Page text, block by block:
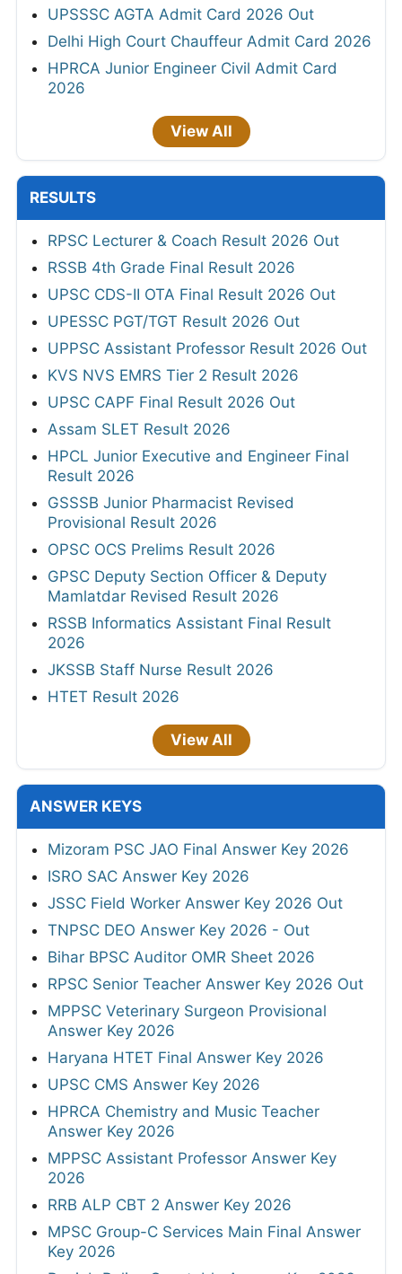
UPSSSC AGTA Admit Card 2026 Out
Delhi High Court Chauffeur Admit Card 2026
HPRCA Junior Engineer Civil Admit Card
2026
View All
RESULTS
RPSC Lecturer & Coach Result 2026 Out
RSSB 4th Grade Final Result 2026
UPSC CDS-II OTA Final Result 2026 Out
UPESSC PGT/TGT Result 2026 Out
UPPSC Assistant Professor Result 2026 Out
KVS NVS EMRS Tier 2 Result 2026
UPSC CAPF Final Result 2026 Out
Assam SLET Result 2026
HPCL Junior Executive and Engineer Final
Result 2026
GSSSB Junior Pharmacist Revised
Provisional Result 2026
OPSC OCS Prelims Result 2026
GPSC Deputy Section Officer & Deputy
Mamlatdar Revised Result 2026
RSSB Informatics Assistant Final Result
2026
JKSSB Staff Nurse Result 2026
HTET Result 2026
View All
ANSWER KEYS
Mizoram PSC JAO Final Answer Key 2026
ISRO SAC Answer Key 2026
JSSC Field Worker Answer Key 2026 Out
TNPSC DEO Answer Key 2026 - Out
Bihar BPSC Auditor OMR Sheet 2026
RPSC Senior Teacher Answer Key 2026 Out
MPPSC Veterinary Surgeon Provisional
Answer Key 2026
Haryana HTET Final Answer Key 2026
UPSC CMS Answer Key 2026
HPRCA Chemistry and Music Teacher
Answer Key 2026
MPPSC Assistant Professor Answer Key
2026
RRB ALP CBT 2 Answer Key 2026
MPSC Group-C Services Main Final Answer
Key 2026